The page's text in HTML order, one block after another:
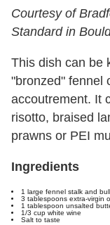
Courtesy of
Standard in
This dish can be
"bronzed" fennel
accoutrement. It
risotto, braised
prawns or PEI
Ingredients
1 large fennel stalk and
3 tablespoons extra-virgin
1 tablespoon unsalted
1/3 cup white wine
Salt to taste